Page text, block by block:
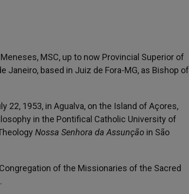
MSC, up to now Provincial Superior of
based in Juiz de Fora-MG, as Bishop of
22, 1953, in Agualva, on the Island of Açores,
in the Pontifical Catholic University of
Nossa Senhora da Assunção in São
of the Missionaries of the Sacred